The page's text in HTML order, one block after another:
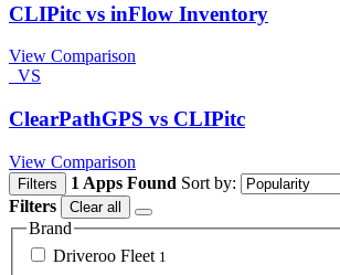
CLIPitc vs inFlow Inventory
View Comparison
VS
ClearPathGPS vs CLIPitc
View Comparison
Filters 1 Apps Found Sort by:
Filters
Clear all
Brand
Driveroo Fleet 1